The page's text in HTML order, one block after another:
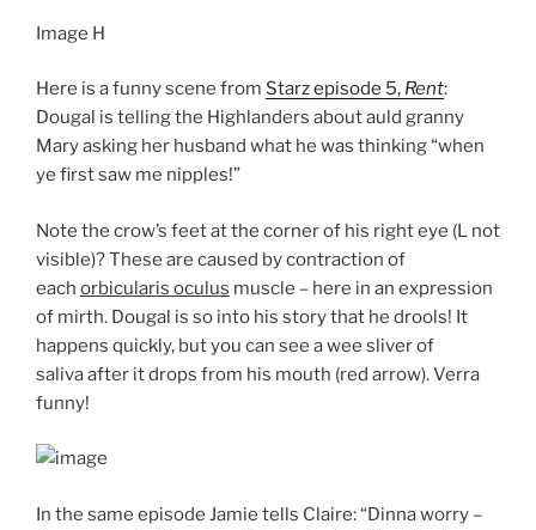
Image H
Here is a funny scene from Starz episode 5, Rent:
Dougal is telling the Highlanders about auld granny
Mary asking her husband what he was thinking “when
ye first saw me nipples!”
Note the crow’s feet at the corner of his right eye (L not
visible)? These are caused by contraction of
each orbicularis oculus muscle – here in an expression
of mirth. Dougal is so into his story that he drools! It
happens quickly, but you can see a wee sliver of
saliva after it drops from his mouth (red arrow). Verra
funny!
In the same episode Jamie tells Claire: “Dinna worry –